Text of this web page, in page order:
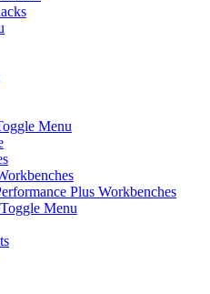
Menu
Plus Workbenches
Toggle Menu